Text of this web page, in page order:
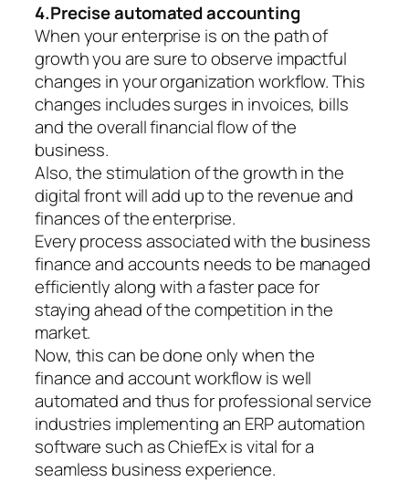
4.Precise automated accounting
When your enterprise is on the path of
growth you are sure to observe impactful
changes in your organization workflow. This
changes includes surges in invoices, bills
and the overall financial flow of the
business.
Also, the stimulation of the growth in the
digital front will add up to the revenue and
finances of the enterprise.
Every process associated with the business
finance and accounts needs to be managed
efficiently along with a faster pace for
staying ahead of the competition in the
market.
Now, this can be done only when the
finance and account workflow is well
automated and thus for professional service
industries implementing an ERP automation
software such as ChiefEx is vital for a
seamless business experience.